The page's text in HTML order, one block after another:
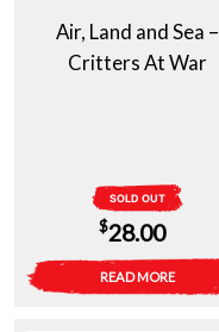
Air, Land and Sea –
Critters At War
SOLD OUT
$28.00
READ MORE